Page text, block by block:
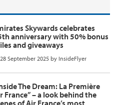
Skywards celebrates
anniversary with 50% bonus
and giveaways
28 September 2025 by InsideFlyer
The Dream: La Première
France” – a look behind the
of Air France’s most